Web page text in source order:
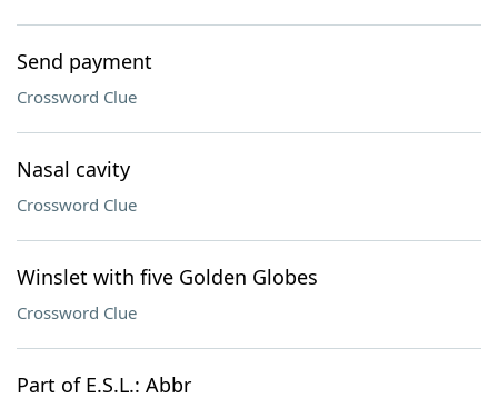
Send payment
Crossword Clue
Nasal cavity
Crossword Clue
Winslet with five Golden Globes
Crossword Clue
Part of E.S.L.: Abbr